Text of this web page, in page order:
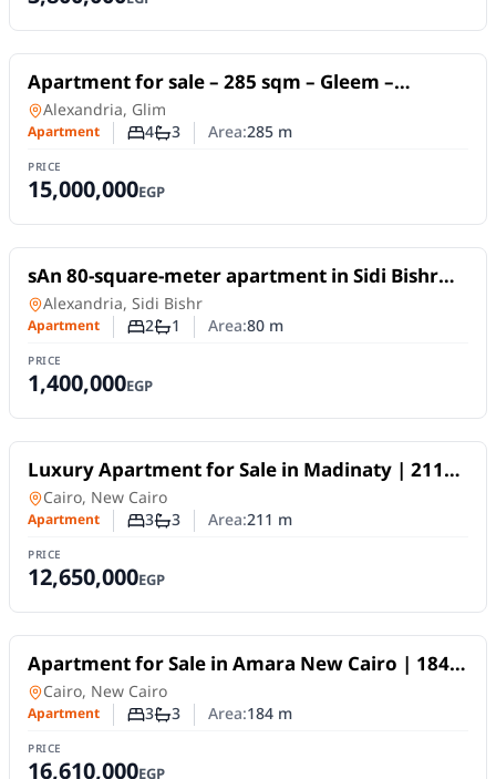
For Sale
Apartment for sale – 285 sqm – Gleem –
Directly on the sea – Unobstructed views –
Licensed.
Apartment in
Alexandria, Glim
Apartment Number of bedrooms
4Number of bathrooms
3 Area:285m
PRICE
15,000,000EGP
For Sale
sAn 80-square-meter apartment in Sidi Bishr
Bahri, on a high floor (not the top floor).
Apartmentin
Alexandria, Sidi Bishr
Apartment Number of bedrooms
2Number of bathrooms
1 Area:80m
PRICE
1,400,000EGP
For Sale
Luxury Apartment for Sale in Madinaty | 211
SQM | 3 Bedrooms | Super Lux Finish
Apartment in
Cairo, New Cairo
Apartment Number of bedrooms
3Number of bathrooms
3 Area:211 m
PRICE
12,650,000EGP
For Sale
Apartment for Sale in Amara New Cairo | 184
SQM | 3BR | Fully Finished | 10-Year Payment
Plan
Apartment in
Cairo, New Cairo
Apartment Number of bedrooms
3Number of bathrooms
3 Area:184m
PRICE